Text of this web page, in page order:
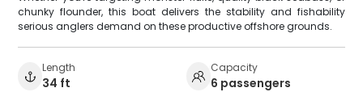
chunky flounder, this boat delivers the stability and fishability
serious anglers demand on these productive offshore grounds.
Length
34 ft
Capacity
6 passengers